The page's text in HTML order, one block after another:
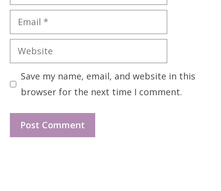
Email
Website
Save my name, email, and website in this
browser for the next time I comment.